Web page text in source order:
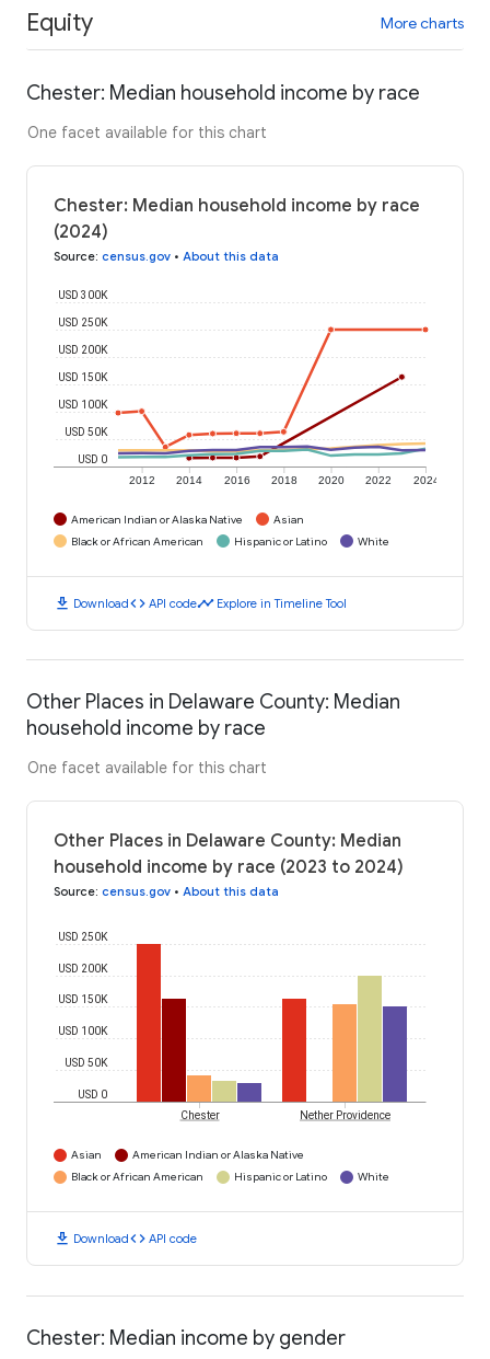
Equity More charts
Chester: Median household income by race
One facet available for this chart
Chester: Median household income by race
(2024)
Source: census.gov • About this data
2012 2014 2016 2018 2020 2022 2024
USD 0
USD 50K
USD 100K
USD 150K
USD 200K
USD 250K
USD 300K
American Indian or Alaska Native
Asian
Black or African American
Hispanic or Latino White
download Downloadcode API codetimeline Explore in Timeline Tool
Other Places in Delaware County: Median
household income by race
One facet available for this chart
Other Places in Delaware County: Median
household income by race (2023 to 2024)
Source: census.gov • About this data
USD 0
USD 50K
USD 100K
USD 150K
USD 200K
USD 250K
Chester Nether Providence
Asian
American Indian or Alaska Native
Black or African American
Hispanic or Latino White
download Downloadcode API code
Chester: Median income by gender